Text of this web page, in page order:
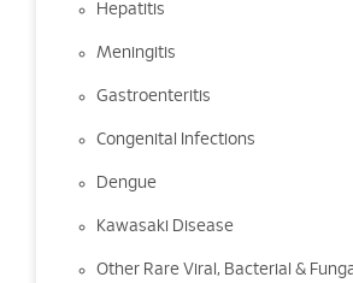
Hepatitis
Meningitis
Gastroenteritis
Congenital Infections
Dengue
Kawasaki Disease
Other Rare Viral, Bacterial &